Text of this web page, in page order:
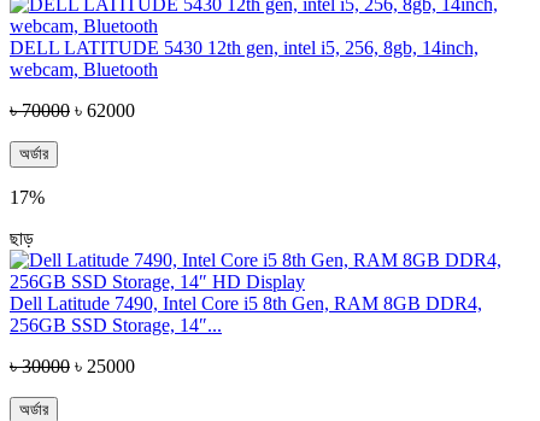
DELL LATITUDE 5430 12th gen, intel i5, 256, 8gb, 14inch,
webcam, Bluetooth
৳ 70000 ৳ 62000
অর্ডার
17%
ছাড়
Dell Latitude 7490, Intel Core i5 8th Gen, RAM 8GB DDR4,
256GB SSD Storage, 14″...
৳ 30000 ৳ 25000
অর্ডার